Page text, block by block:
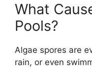
What
Pools?
Algae spores are
rain, or even